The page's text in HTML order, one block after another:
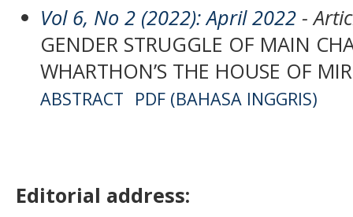
Vol 6, No 2 (2022): April 2022 -
GENDER STRUGGLE OF MAIN
WHARTHON’S THE HOUSE OF
ABSTRACT PDF (BAHASA INGGRIS)
Editorial address: